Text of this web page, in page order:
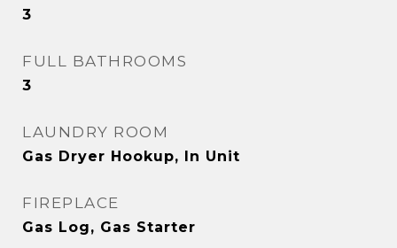
3
FULL BATHROOMS
3
LAUNDRY ROOM
Gas Dryer Hookup, In Unit
FIREPLACE
Gas Log, Gas Starter